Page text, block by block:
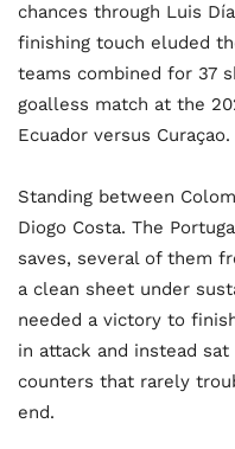
chances through Luis
finishing touch eluded
teams combined for 37
goalless match at the
Ecuador versus Curaçao.
Standing between
Diogo Costa. The
saves, several of them
a clean sheet under
needed a victory to
in attack and instead
counters that rarely
end.